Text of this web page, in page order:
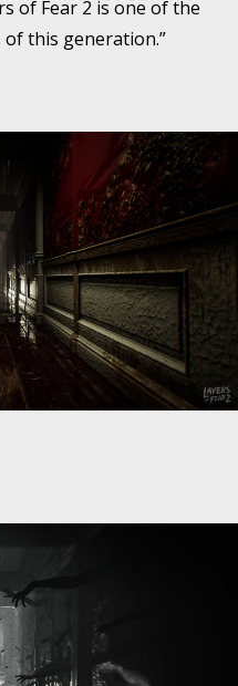
of Fear 2 is one of the
this generation.”